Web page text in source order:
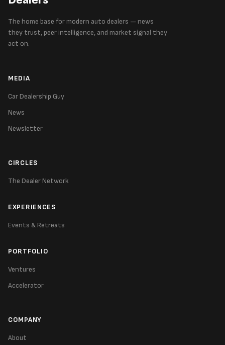
The home base for modern auto dealers — news
they trust, peer intelligence, and market signal they
act on.
MEDIA
Car Dealership Guy
News
Newsletter
CIRCLES
The Dealer Network
EXPERIENCES
Events & Retreats
PORTFOLIO
Ventures
Accelerator
COMPANY
About